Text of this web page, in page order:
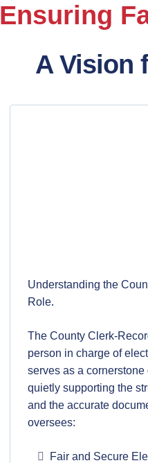
Ensuring
A Vision
Understanding the
Role.
The County Clerk-
person in charge of
serves as a
quietly supporting the
and the accurate
oversees:
Fair and Secure